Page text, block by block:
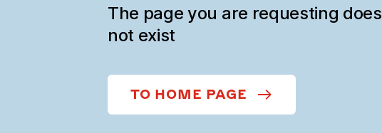
The page you are requesting does
not exist
TO HOME PAGE